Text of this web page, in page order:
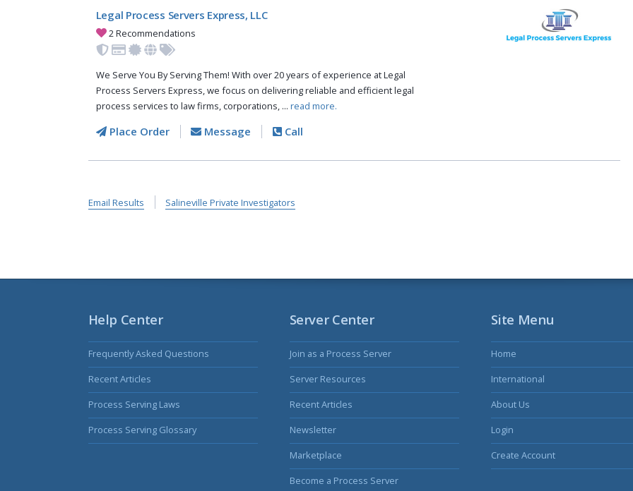
Legal Process Servers Express, LLC
2 Recommendations
We Serve You By Serving Them! With over 20 years of experience at Legal
Process Servers Express, we focus on delivering reliable and efficient legal
process services to law firms, corporations, ... read more.
Place Order Message Call
Email Results Salineville Private Investigators
Site Menu
Home
International
About Us
Login
Create Account
Help Center
Frequently Asked Questions
Recent Articles
Process Serving Laws
Process Serving Glossary
Server Center
Join as a Process Server
Server Resources
Recent Articles
Newsletter
Marketplace
Become a Process Server